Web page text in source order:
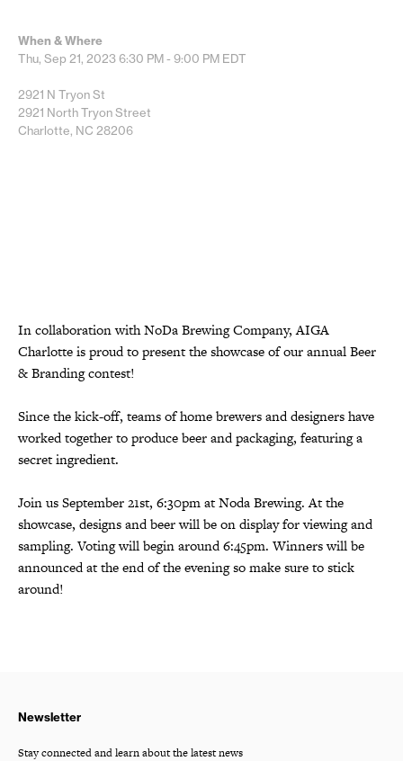
When & Where
Thu, Sep 21, 20236:30 PM - 9:00 PM EDT
2921 N Tryon St
2921 North Tryon Street
Charlotte, NC 28206
In collaboration with NoDa Brewing Company, AIGA
Charlotte is proud to present the showcase of our annual Beer
& Branding contest!
Since the kick-off, teams of home brewers and designers have
worked together to produce beer and packaging, featuring a
secret ingredient.
Join us September 21st, 6:30pm at Noda Brewing. At the
showcase, designs and beer will be on display for viewing and
sampling. Voting will begin around 6:45pm. Winners will be
announced at the end of the evening so make sure to stick
around!
Newsletter
Stay connected and learn about the latest news